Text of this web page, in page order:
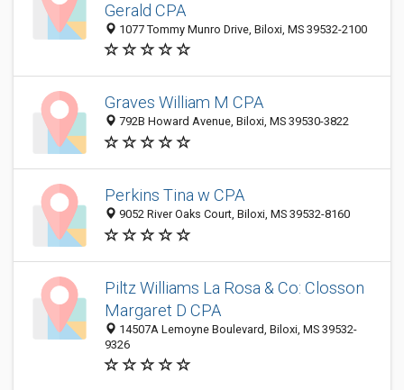
Gerald CPA
1077 Tommy Munro Drive, Biloxi, MS 39532-2100
Graves William M CPA
792B Howard Avenue, Biloxi, MS 39530-3822
Perkins Tina w CPA
9052 River Oaks Court, Biloxi, MS 39532-8160
Piltz Williams La Rosa & Co: Closson
Margaret D CPA
14507A Lemoyne Boulevard, Biloxi, MS 39532-
9326